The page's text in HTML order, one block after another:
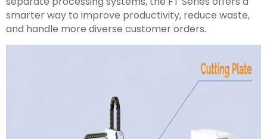
smarter way to improve productivity, reduce waste,
and handle more diverse customer orders.